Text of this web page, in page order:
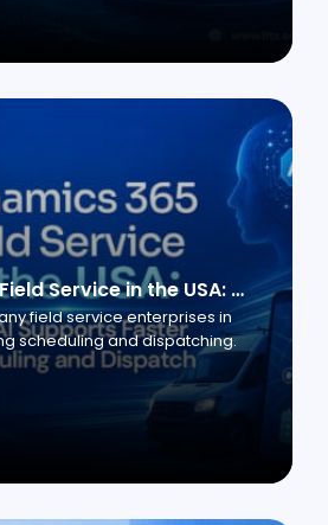
Dynamics 365 Field Service in the USA: How AI Supports Faster Scheduling and Dispatch
field service enterprises in
scheduling and dispatching.